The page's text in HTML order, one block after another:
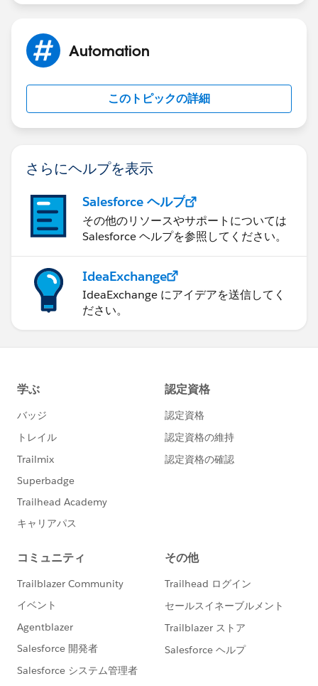
Automation
このトピックの詳細
さらにヘルプを表示
Salesforce ヘルプ
その他のリソースやサポートについては
Salesforce ヘルプを参照してください。
IdeaExchange
IdeaExchange にアイデアを送信してく
ださい。